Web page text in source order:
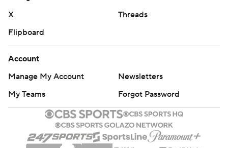
tenure following back-to-back two-win seasons in 2018
and 2019 under coach Chad Morris. The last time the
Razorbacks made bowl games in three of four seasons
was when they went to three straight from 2014-16 with
Bret Bielema as coach.
Arkansas wide receiver Andrew Armstrong caught eight
passes for 81 yards in the win. In doing so, he became
the first Razorbacks wide receiver to eclipse 1,000 yards
in a season since Treylon Burks in 2021 and only the fifth
X
Threads
Flipboard
Account
Manage My Account
Newsletters
My Teams
Forgot Password